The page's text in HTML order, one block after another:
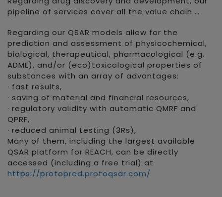
pipeline of services cover all the value chain …
Regarding our QSAR models allow for the
prediction and assessment of physicochemical,
biological, therapeutical, pharmacological (e.g.
ADME), and/or (eco)toxicological properties of
substances with an array of advantages:
· fast results,
· saving of material and financial resources,
· regulatory validity with automatic QMRF and
QPRF,
· reduced animal testing (3Rs),
Many of them, including the largest available
QSAR platform for REACH, can be directly
accessed (including a free trial) at
https://protopred.protoqsar.com/